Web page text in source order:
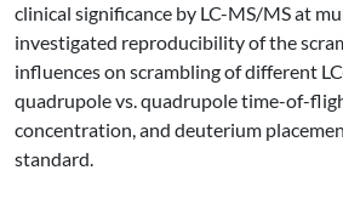
clinical significance by LC-MS/MS at
investigated reproducibility of the
influences on scrambling of different
quadrupole vs. quadrupole time-of-
concentration, and deuterium
standard.